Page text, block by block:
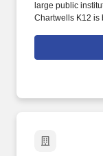
large public
Chartwells K12 is
and
perform services
as winter and